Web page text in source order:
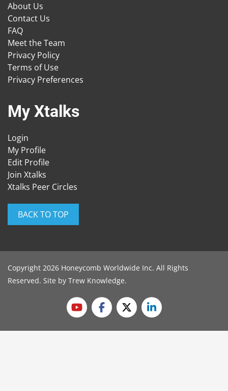
About Us
Contact Us
FAQ
Meet the Team
Privacy Policy
Terms of Use
Privacy Preferences
My Xtalks
Login
My Profile
Edit Profile
Join Xtalks
Xtalks Peer Circles
BACK TO TOP
Copyright 2026 Honeycomb Worldwide Inc. All Rights
Reserved. Site by Trew Knowledge.